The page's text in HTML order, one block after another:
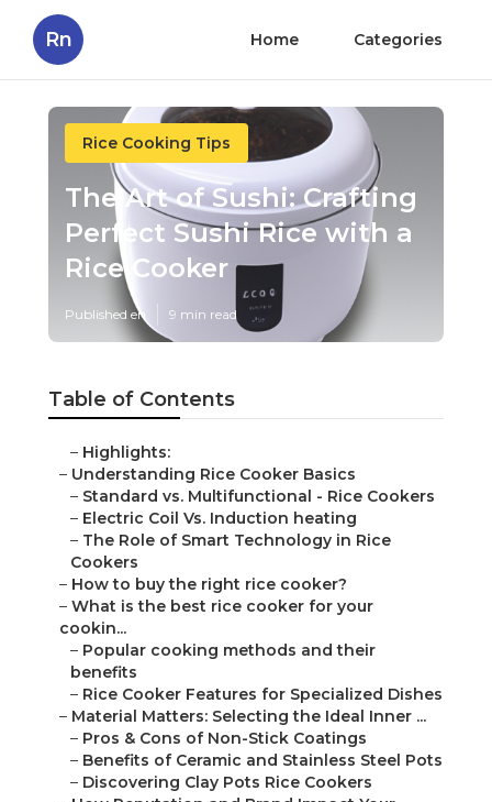
Rn Home Categories
Rice Cooking Tips
The Art of Sushi: Crafting
Perfect Sushi Rice with a
Rice Cooker
Published en 9 min read
Table of Contents
– Highlights:
– Understanding Rice Cooker Basics
– Standard vs. Multifunctional - Rice Cookers
– Electric Coil Vs. Induction heating
– The Role of Smart Technology in Rice
Cookers
– How to buy the right rice cooker?
– What is the best rice cooker for your
cookin...
– Popular cooking methods and their
benefits
– Rice Cooker Features for Specialized Dishes
– Material Matters: Selecting the Ideal Inner ...
– Pros & Cons of Non-Stick Coatings
– Benefits of Ceramic and Stainless Steel Pots
– Discovering Clay Pots Rice Cookers